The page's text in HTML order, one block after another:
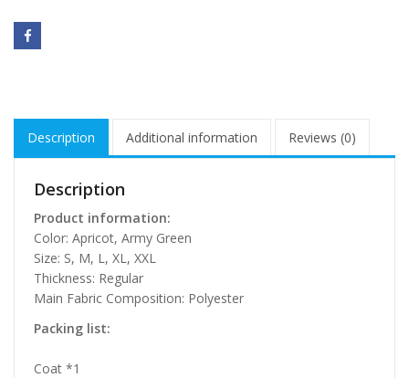
Description Additional information Reviews (0)
Description
Product information:
Color: Apricot, Army Green
Size: S, M, L, XL, XXL
Thickness: Regular
Main Fabric Composition: Polyester
Packing list:
Coat *1